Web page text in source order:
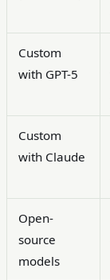
Custom
with GPT-5
Custom
with Claude
Open-
source
models